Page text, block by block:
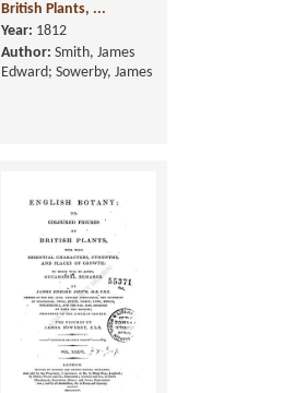
British Plants, ...
Year: 1812
Author: Smith, James
Edward; Sowerby, James